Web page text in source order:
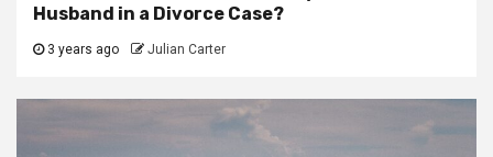
Husband in a Divorce Case?
3 years ago Julian Carter